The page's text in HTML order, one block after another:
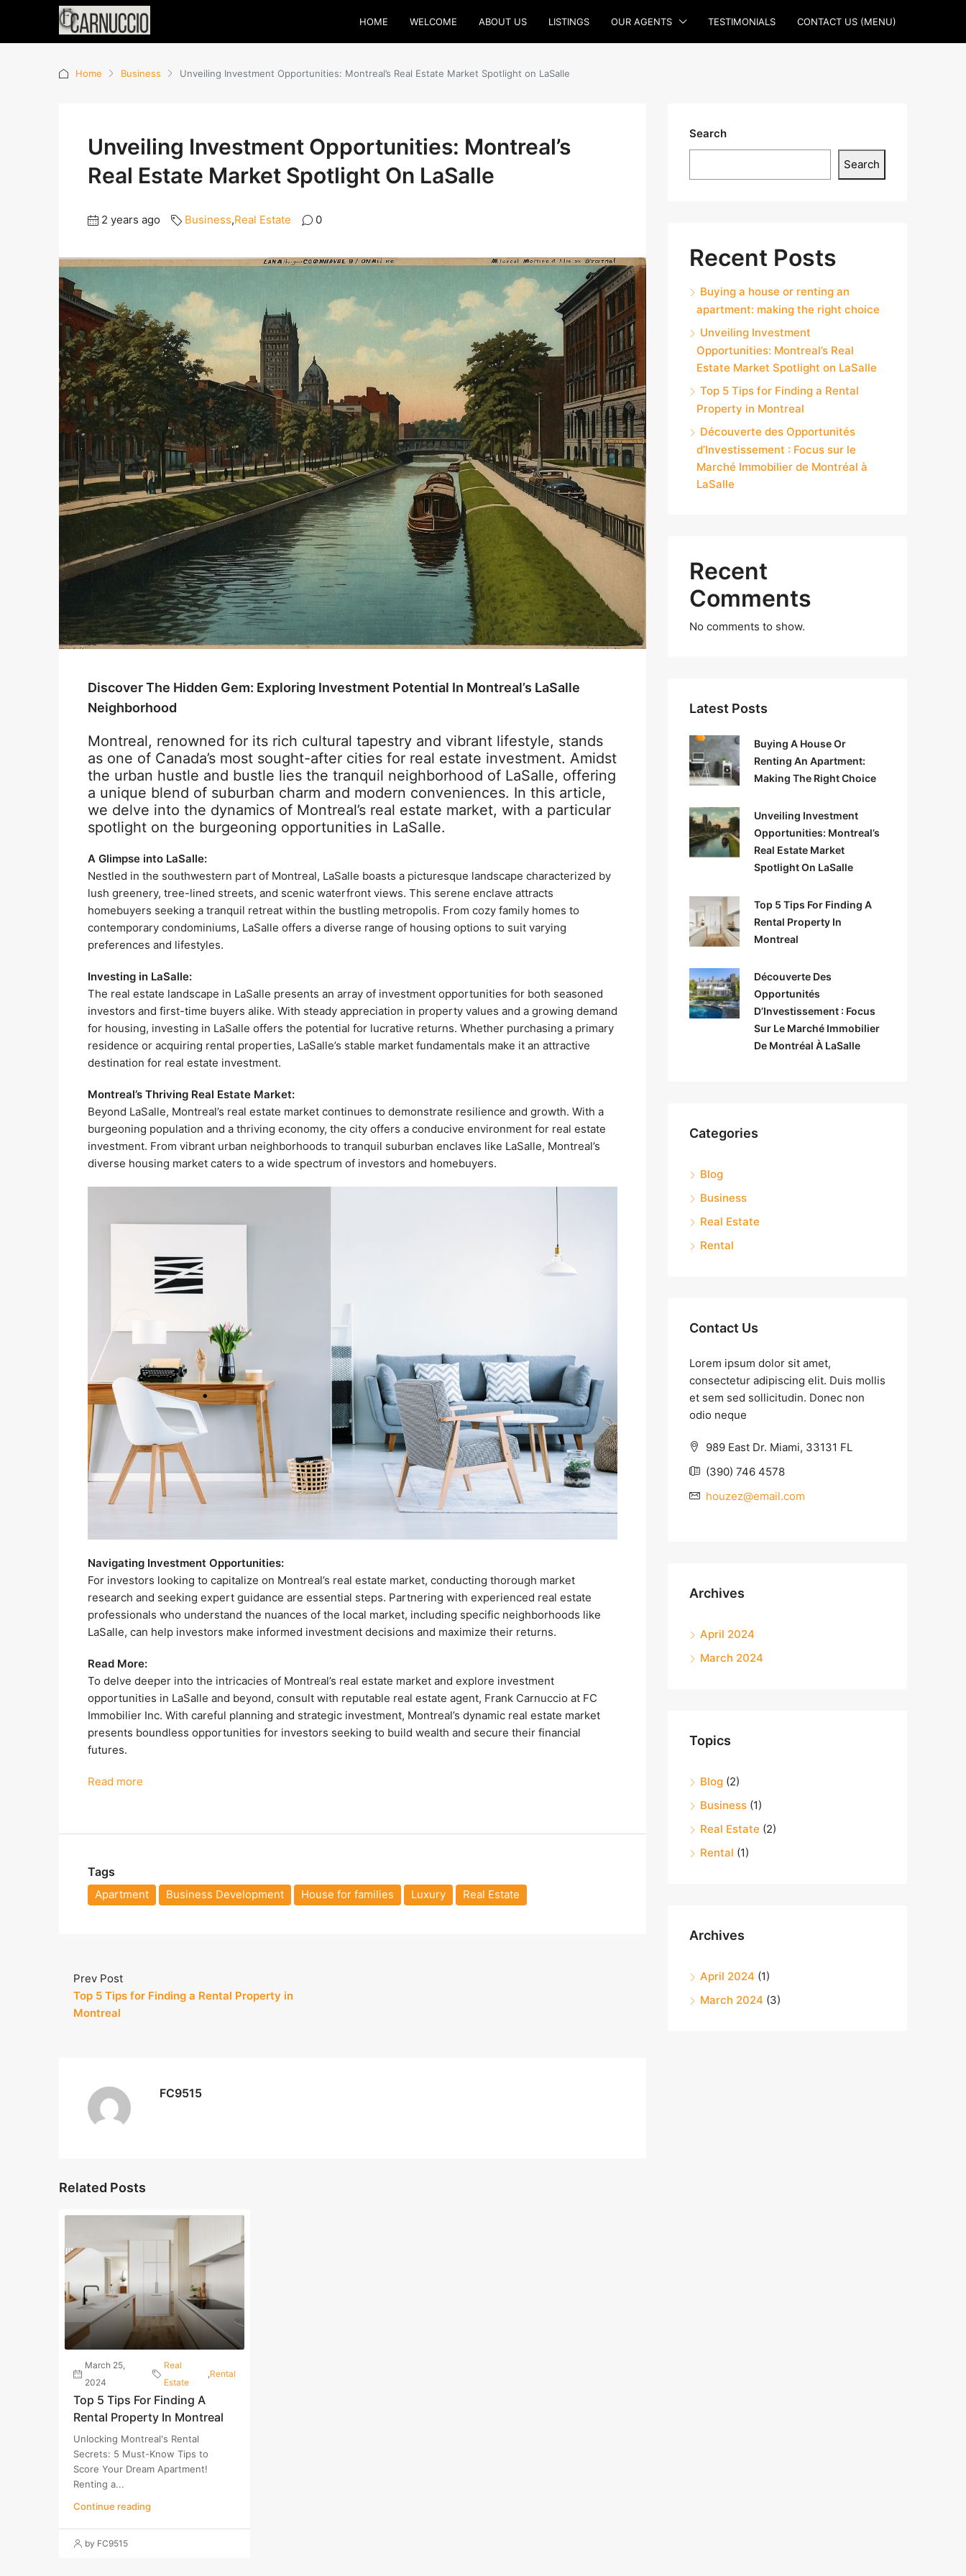
HOME WELCOME ABOUT US LISTINGS OUR AGENTS TESTIMONIALS CONTACT US (MENU)
Home Business Unveiling Investment Opportunities: Montreal’s Real Estate Market Spotlight on LaSalle
Unveiling Investment Opportunities: Montreal’s
Real Estate Market Spotlight On LaSalle
2 years ago Business,Real Estate 0
Discover The Hidden Gem: Exploring Investment Potential In Montreal’s LaSalle
Neighborhood
Montreal, renowned for its rich cultural tapestry and vibrant lifestyle, stands
as one of Canada’s most sought-after cities for real estate investment. Amidst
the urban hustle and bustle lies the tranquil neighborhood of LaSalle, offering
a unique blend of suburban charm and modern conveniences. In this article,
we delve into the dynamics of Montreal’s real estate market, with a particular
spotlight on the burgeoning opportunities in LaSalle.
A Glimpse into LaSalle:
Nestled in the southwestern part of Montreal, LaSalle boasts a picturesque landscape characterized by
lush greenery, tree-lined streets, and scenic waterfront views. This serene enclave attracts
homebuyers seeking a tranquil retreat within the bustling metropolis. From cozy family homes to
contemporary condominiums, LaSalle offers a diverse range of housing options to suit varying
preferences and lifestyles.
Investing in LaSalle:
The real estate landscape in LaSalle presents an array of investment opportunities for both seasoned
investors and first-time buyers alike. With steady appreciation in property values and a growing demand
for housing, investing in LaSalle offers the potential for lucrative returns. Whether purchasing a primary
residence or acquiring rental properties, LaSalle’s stable market fundamentals make it an attractive
destination for real estate investment.
Montreal’s Thriving Real Estate Market:
Beyond LaSalle, Montreal’s real estate market continues to demonstrate resilience and growth. With a
burgeoning population and a thriving economy, the city offers a conducive environment for real estate
investment. From vibrant urban neighborhoods to tranquil suburban enclaves like LaSalle, Montreal’s
diverse housing market caters to a wide spectrum of investors and homebuyers.
Navigating Investment Opportunities:
For investors looking to capitalize on Montreal’s real estate market, conducting thorough market
research and seeking expert guidance are essential steps. Partnering with experienced real estate
professionals who understand the nuances of the local market, including specific neighborhoods like
LaSalle, can help investors make informed investment decisions and maximize their returns.
Read More:
To delve deeper into the intricacies of Montreal’s real estate market and explore investment
opportunities in LaSalle and beyond, consult with reputable real estate agent, Frank Carnuccio at FC
Immobilier Inc. With careful planning and strategic investment, Montreal’s dynamic real estate market
presents boundless opportunities for investors seeking to build wealth and secure their financial
futures.
Read more
Tags
Apartment Business Development House for families Luxury Real Estate
Prev Post
Top 5 Tips for Finding a Rental Property in
Montreal
FC9515
Related Posts
March 25,
2024
Real
Estate
Rental
Top 5 Tips For Finding A
Rental Property In Montreal
Unlocking Montreal's Rental
Secrets: 5 Must-Know Tips to
Score Your Dream Apartment!
Renting a...
Continue reading
by FC9515
Search
Search
Recent Posts
Buying a house or renting an
apartment: making the right choice
Unveiling Investment
Opportunities: Montreal’s Real
Estate Market Spotlight on LaSalle
Top 5 Tips for Finding a Rental
Property in Montreal
Découverte des Opportunités
d’Investissement : Focus sur le
Marché Immobilier de Montréal à
LaSalle
Recent
Comments
No comments to show.
Latest Posts
Buying A House Or
Renting An Apartment:
Making The Right Choice
Unveiling Investment
Opportunities: Montreal’s
Real Estate Market
Spotlight On LaSalle
Top 5 Tips For Finding A
Rental Property In
Montreal
Découverte Des
Opportunités
D’Investissement : Focus
Sur Le Marché Immobilier
De Montréal À LaSalle
Categories
Blog
Business
Real Estate
Rental
Contact Us
Lorem ipsum dolor sit amet,
consectetur adipiscing elit. Duis mollis
et sem sed sollicitudin. Donec non
odio neque
989 East Dr. Miami, 33131 FL
(390) 746 4578
houzez@email.com
Archives
April 2024
March 2024
Topics
Blog (2)
Business (1)
Real Estate (2)
Rental (1)
Archives
April 2024 (1)
March 2024 (3)